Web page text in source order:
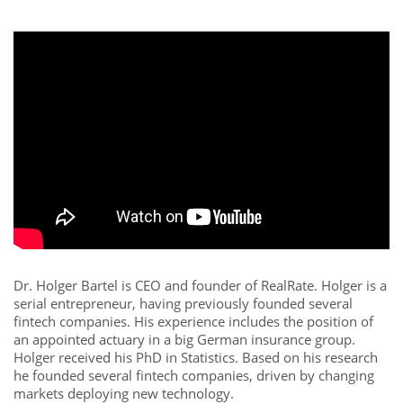
Dr. Holger Bartel is CEO and founder of RealRate. Holger is a
serial entrepreneur, having previously founded several
fintech companies. His experience includes the position of
an appointed actuary in a big German insurance group.
Holger received his PhD in Statistics. Based on his research
he founded several fintech companies, driven by changing
markets deploying new technology.